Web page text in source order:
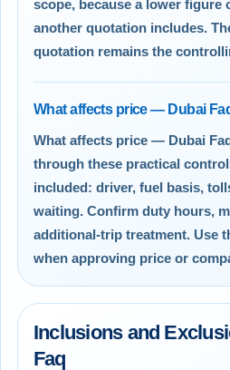
scope, because a lower figure
another quotation includes.
quotation remains the
What affects price — Dubai
What affects price — Dubai
through these practical
included: driver, fuel basis,
waiting. Confirm duty hours,
additional-trip treatment. Use
when approving price or
Inclusions and
Faq